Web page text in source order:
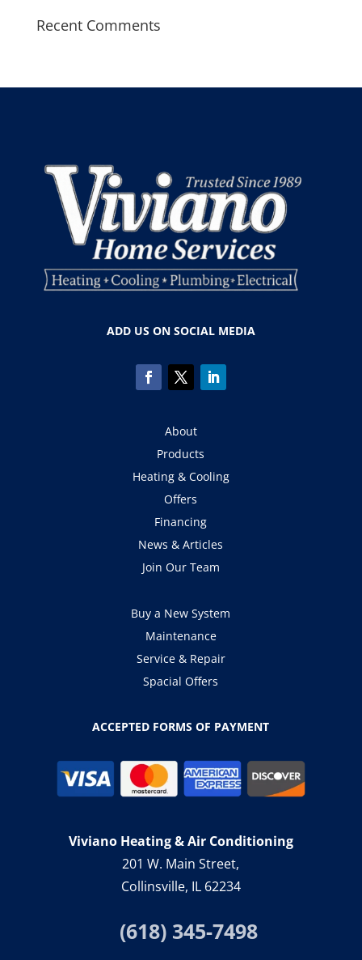
Recent Comments
ADD US ON SOCIAL MEDIA
About
Products
Heating & Cooling
Offers
Financing
News & Articles
Join Our Team
Buy a New System
Maintenance
Service & Repair
Spacial Offers
ACCEPTED FORMS OF PAYMENT
Viviano Heating & Air Conditioning
201 W. Main Street,
Collinsville, IL 62234
(618) 345-7498